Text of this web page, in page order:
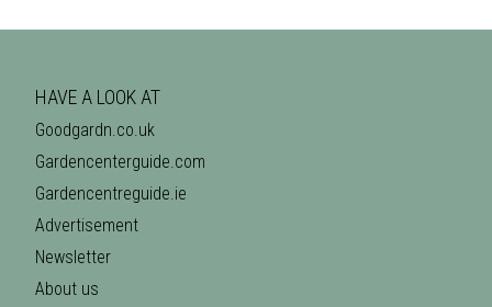
HAVE A LOOK AT
Goodgardn.co.uk
Gardencenterguide.com
Gardencentreguide.ie
Advertisement
Newsletter
About us